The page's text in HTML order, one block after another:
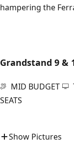
hampering the
Grandstand 9 &
MID BUDGET
SEATS
Show Pictures